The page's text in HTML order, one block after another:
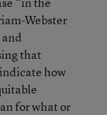
Webster
that
how
for what or